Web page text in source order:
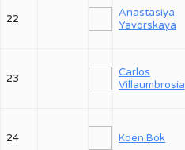
22
Anastasiya
Yavorskaya
23
Carlos
Villaumbrosia
24 Koen Bok